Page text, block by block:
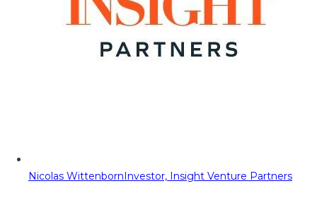
Nicolas WittenbornInvestor, Insight Venture Partners